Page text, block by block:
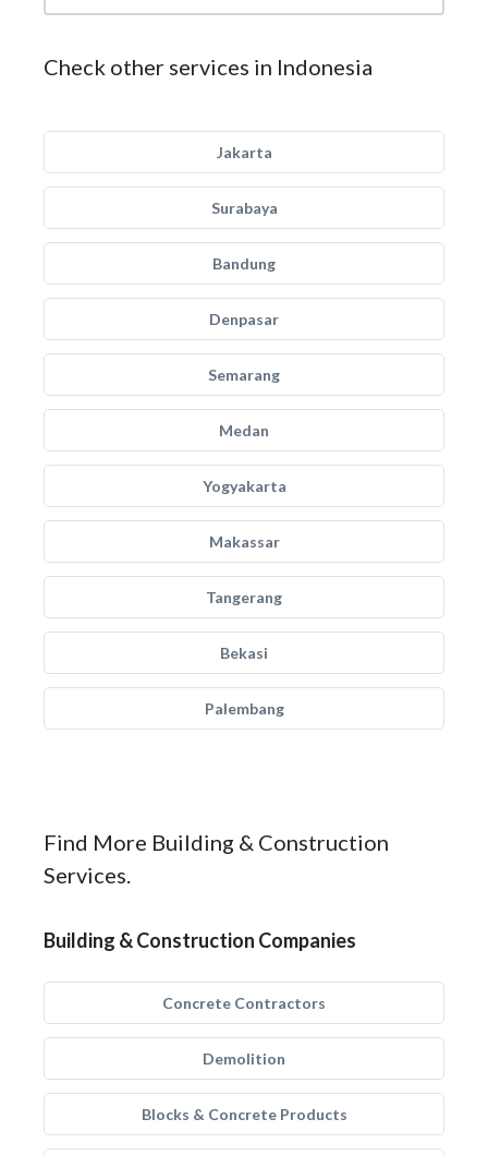
Check other services in Indonesia
Jakarta
Surabaya
Bandung
Denpasar
Semarang
Medan
Yogyakarta
Makassar
Tangerang
Bekasi
Palembang
Find More Building & Construction
Services.
Building & Construction Companies
Concrete Contractors
Demolition
Blocks & Concrete Products